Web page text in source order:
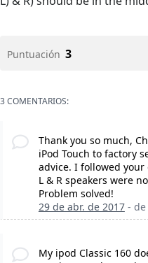
Puntuación 3
3 COMENTARIOS:
Thank you so much,
iPod Touch to factory
advice. I followed
L & R speakers were
Problem solved!
29 de abr. de 2017- de
My ipod Classic 160